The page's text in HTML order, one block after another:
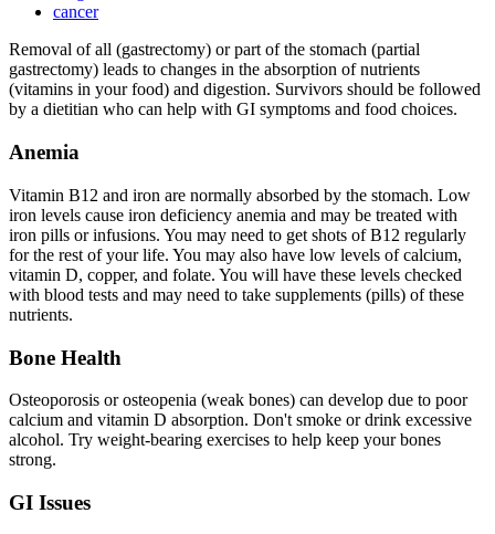
cancer
Removal of all (gastrectomy) or part of the stomach (partial
gastrectomy) leads to changes in the absorption of nutrients
(vitamins in your food) and digestion. Survivors should be followed
by a dietitian who can help with GI symptoms and food choices.
Anemia
Vitamin B12 and iron are normally absorbed by the stomach. Low
iron levels cause iron deficiency anemia and may be treated with
iron pills or infusions. You may need to get shots of B12 regularly
for the rest of your life. You may also have low levels of calcium,
vitamin D, copper, and folate. You will have these levels checked
with blood tests and may need to take supplements (pills) of these
nutrients.
Bone Health
Osteoporosis or osteopenia (weak bones) can develop due to poor
calcium and vitamin D absorption. Don't smoke or drink excessive
alcohol. Try weight-bearing exercises to help keep your bones
strong.
GI Issues